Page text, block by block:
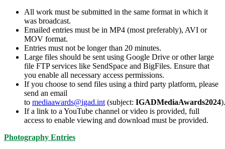
All work must be submitted in the same format in which it
was broadcast.
Emailed entries must be in MP4 (most preferably), AVI or
MOV format.
Entries must not be longer than 20 minutes.
Large files should be sent using Google Drive or other large
file FTP services like SendSpace and BigFiles. Ensure that
you enable all necessary access permissions.
If you choose to send files using a third party platform, please
send an email
to mediaawards@igad.int (subject: IGADMediaAwards2024).
If a link to a YouTube channel or video is provided, full
access to enable viewing and download must be provided.
Photography Entries